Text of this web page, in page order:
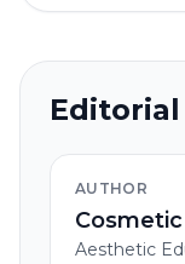
AUTHOR
Aesthetic